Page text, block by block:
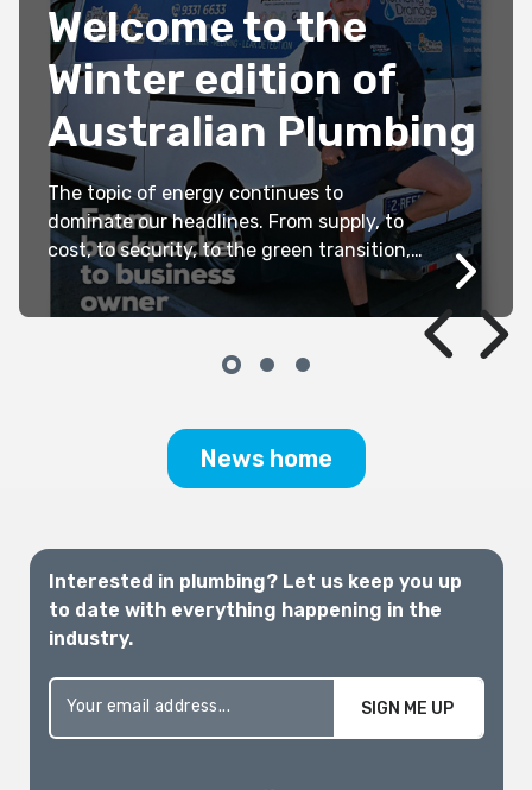
Welcome to the
Winter edition of
Australian Plumbing
The topic of energy continues to
dominate our headlines. From supply, to
cost, to security, to the green transition,
it can be incredibly difficult to navigate
the barrage of data, political
rhetoric. For those of us whose
News home
Interested in plumbing? Let us keep you up
to date with everything happening in the
industry.
SIGN ME UP